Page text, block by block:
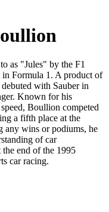
as "Jules" by the F1
in Formula 1. A product of
with Sauber in
Known for his
Boullion competed
a fifth place at the
any wins or podiums, he
of car
end of the 1995
car racing.